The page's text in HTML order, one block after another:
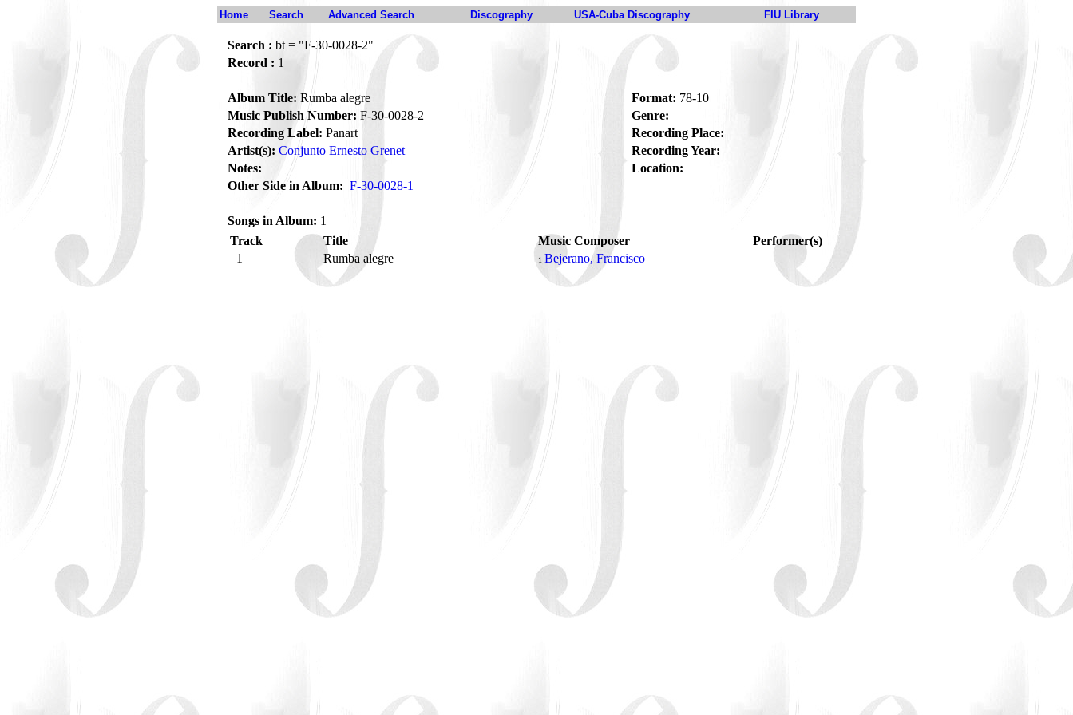
Home Search Advanced Search Discography USA-Cuba Discography FIU Library
Search : bt = "F-30-0028-2"
Record : 1
Album Title: Rumba alegre Format: 78-10
Music Publish Number: F-30-0028-2
Genre:
Recording Label: Panart
Recording Place:
Artist(s): Conjunto Ernesto Grenet
Recording Year:
Notes:
Location:
Other Side in Album: F-30-0028-1
Songs in Album: 1
Track
Title Music Composer
Performer(s)
1
Rumba alegre 1 Bejerano, Francisco